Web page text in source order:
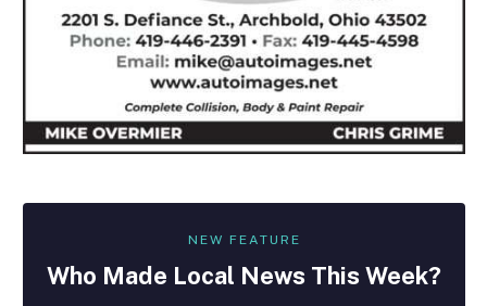
NEW FEATURE
Who Made Local News This Week?